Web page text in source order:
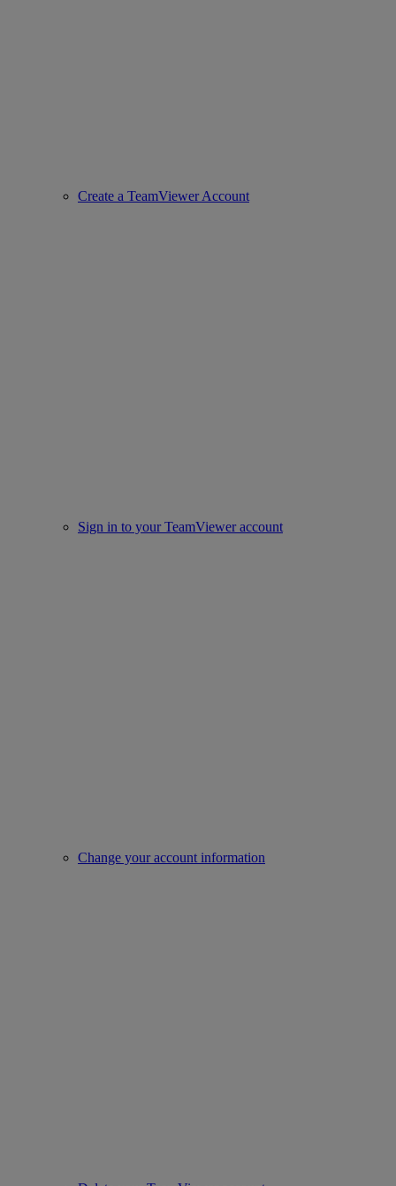
Create a TeamViewer Account
Sign in to your TeamViewer account
Change your account information